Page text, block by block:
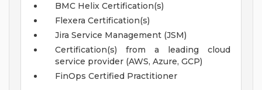
BMC Helix Certification(s)
Flexera Certification(s)
Jira Service Management (JSM)
Certification(s) from a leading cloud
service provider (AWS, Azure, GCP)
FinOps Certified Practitioner